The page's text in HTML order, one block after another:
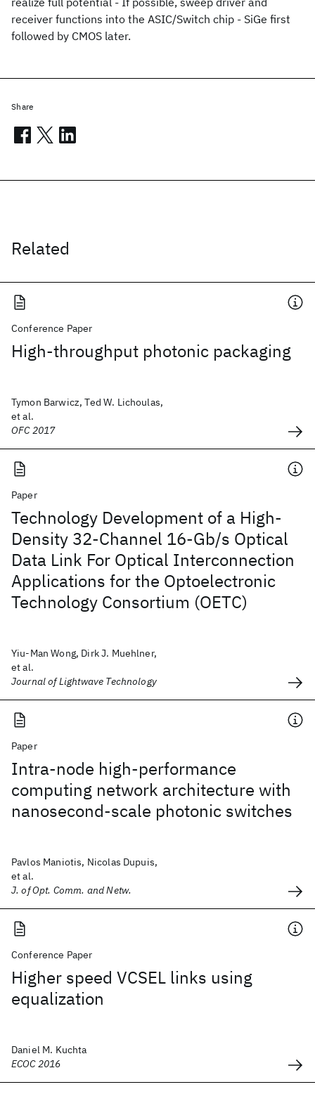
receiver functions into the ASIC/Switch chip - SiGe first
followed by CMOS later.
Related
Conference Paper
High-throughput photonic packaging
Tymon Barwicz, Ted W. Lichoulas,
et al.
OFC 2017
Paper
Technology Development of a High-
Density 32-Channel 16-Gb/s Optical
Data Link For Optical Interconnection
Applications for the Optoelectronic
Technology Consortium (OETC)
Yiu-Man Wong, Dirk J. Muehlner,
et al.
Journal of Lightwave Technology
Paper
Intra-node high-performance
computing network architecture with
nanosecond-scale photonic switches
Pavlos Maniotis, Nicolas Dupuis,
et al.
J. of Opt. Comm. and Netw.
Conference Paper
Higher speed VCSEL links using
equalization
Daniel M. Kuchta
ECOC 2016
Share